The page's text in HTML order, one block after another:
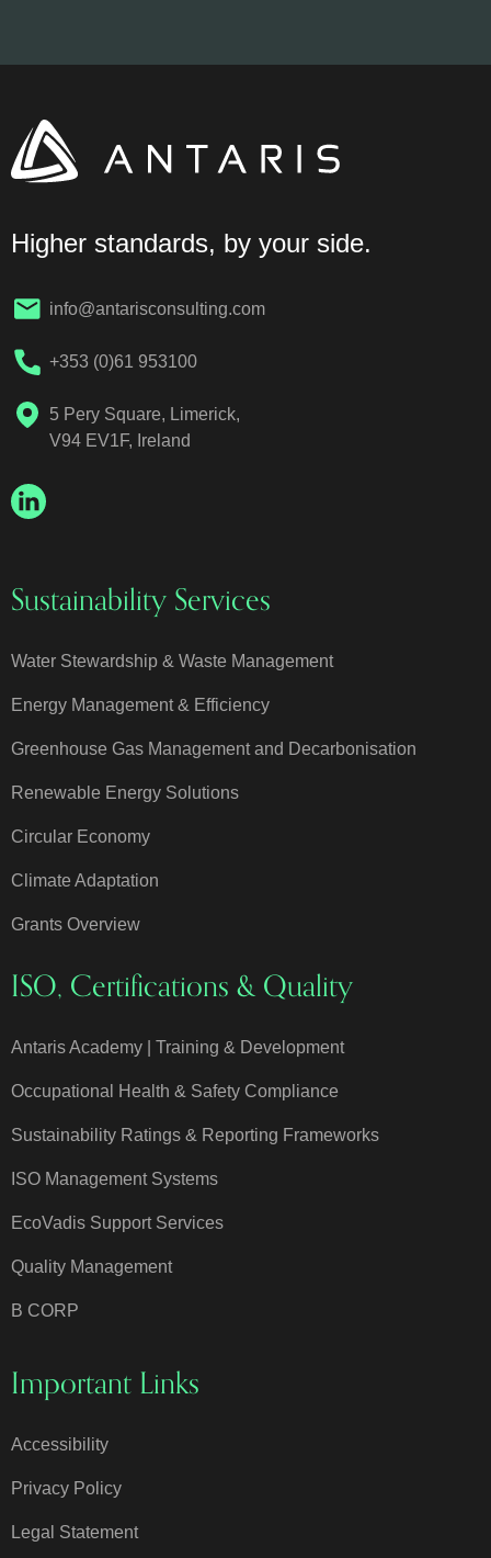
Higher standards, by your side.
info@antarisconsulting.com
+353 (0)61 953100
5 Pery Square, Limerick,
V94 EV1F, Ireland
Sustainability Services
Water Stewardship & Waste Management
Energy Management & Efficiency
Greenhouse Gas Management and Decarbonisation
Renewable Energy Solutions
Circular Economy
Climate Adaptation
Grants Overview
ISO, Certifications & Quality
Antaris Academy | Training & Development
Occupational Health & Safety Compliance
Sustainability Ratings & Reporting Frameworks
ISO Management Systems
EcoVadis Support Services
Quality Management
B CORP
Important Links
Accessibility
Privacy Policy
Legal Statement